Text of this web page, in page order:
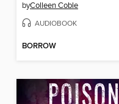
byColleen Coble
AUDIOBOOK
BORROW